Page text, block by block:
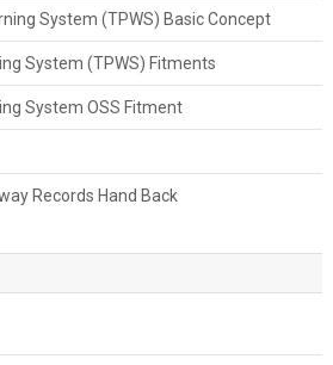
System (TPWS) Basic Concept
System (TPWS) Fitments
System OSS Fitment
Records Hand Back